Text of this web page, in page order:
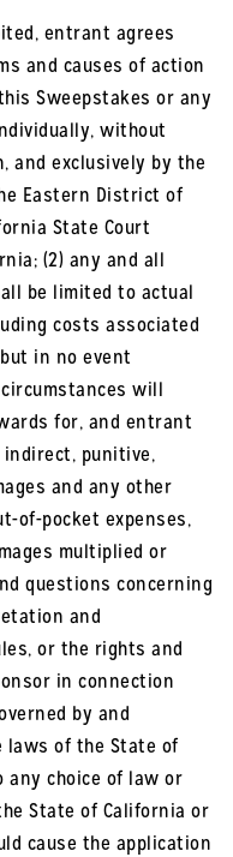
entrant agrees
and causes of action
Sweepstakes or any
without
and exclusively by the
Eastern District of
State Court
(2) any and all
be limited to actual
costs associated
in no event
will
for, and entrant
punitive,
and any other
of-pocket expenses,
multiplied or
questions concerning
and
or the rights and
in connection
by and
laws of the State of
choice of law or
State of California or
cause the application